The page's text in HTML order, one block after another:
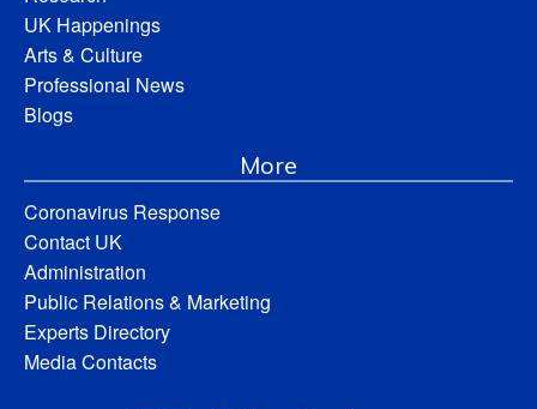
UK Happenings
Arts & Culture
Professional News
Blogs
More
Coronavirus Response
Contact UK
Administration
Public Relations & Marketing
Experts Directory
Media Contacts